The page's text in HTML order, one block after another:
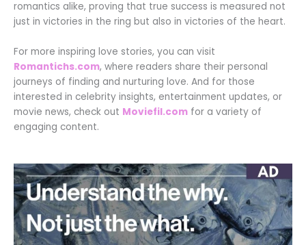
romantics alike, proving that true success is measured not
just in victories in the ring but also in victories of the heart.
For more inspiring love stories, you can visit
Romantichs.com, where readers share their personal
journeys of finding and nurturing love. And for those
interested in celebrity insights, entertainment updates, or
movie news, check out Moviefil.com for a variety of
engaging content.